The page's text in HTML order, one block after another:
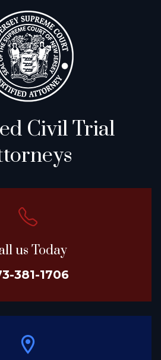
Civil Trial
us Today
381-1706